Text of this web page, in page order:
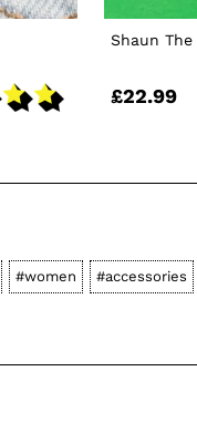
Shaun
£22.99
#women #accessories